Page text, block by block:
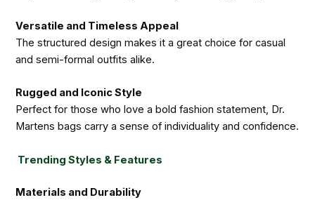
Versatile and Timeless Appeal
The structured design makes it a great choice for casual
and semi-formal outfits alike.
Rugged and Iconic Style
Perfect for those who love a bold fashion statement, Dr.
Martens bags carry a sense of individuality and confidence.
Trending Styles & Features
Materials and Durability